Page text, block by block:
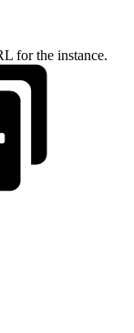
for the instance.